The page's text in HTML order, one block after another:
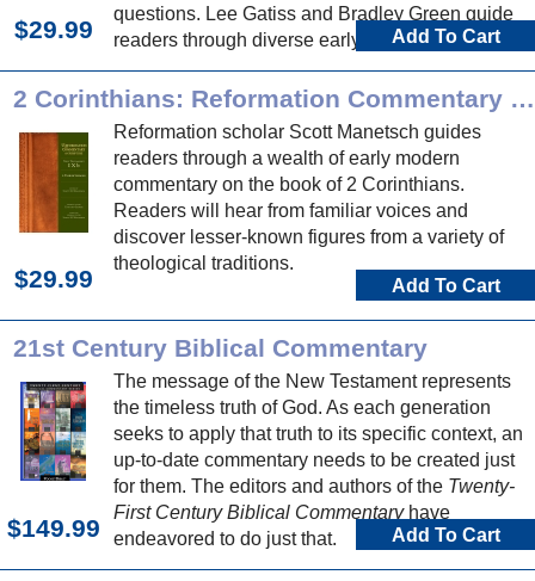
questions. Lee Gatiss and Bradley Green guide
readers through diverse early modern
commentary on these epistles.
$29.99 Add To Cart
2 Corinthians: Reformation Commentary on Scripture
Reformation scholar Scott Manetsch guides
readers through a wealth of early modern
commentary on the book of 2 Corinthians.
Readers will hear from familiar voices and
discover lesser-known figures from a variety of
theological traditions.
$29.99 Add To Cart
21st Century Biblical Commentary
The message of the New Testament represents
the timeless truth of God. As each generation
seeks to apply that truth to its specific context, an
up-to-date commentary needs to be created just
for them. The editors and authors of the Twenty-
First Century Biblical Commentaryhave
endeavored to do just that.
$149.99 Add To Cart